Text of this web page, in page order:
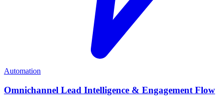
Automation
Omnichannel Lead Intelligence & Engagement Flow